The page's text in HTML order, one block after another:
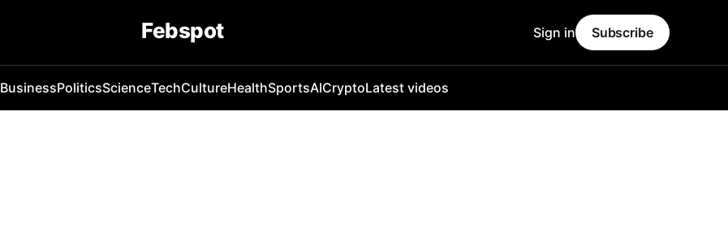
Febspot
BusinessPoliticsScienceTechCultureHealthSportsAICryptoLatest videos
Sign in Subscribe